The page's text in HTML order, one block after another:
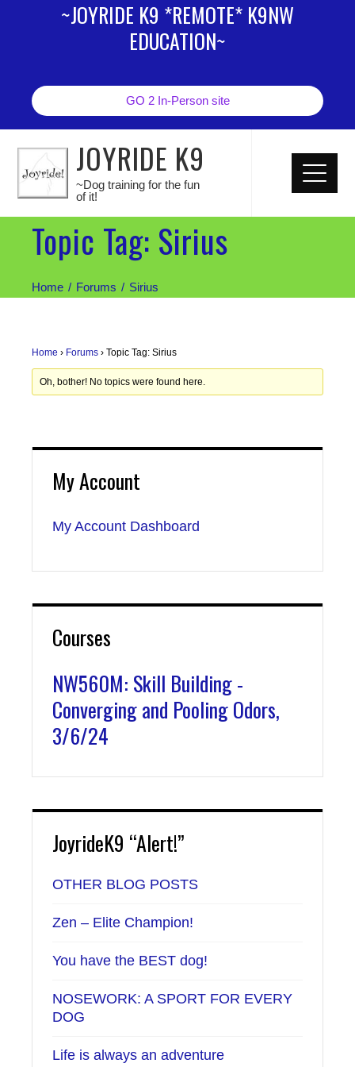
~JOYRIDE K9 *REMOTE* K9NW
EDUCATION~
GO 2 In-Person site
JOYRIDE K9
~Dog training for the fun
of it!
Topic Tag: Sirius
Home Forums Sirius
Home › Forums › Topic Tag: Sirius
Oh, bother! No topics were found here.
My Account
My Account Dashboard
Courses
NW560M: Skill Building -
Converging and Pooling Odors,
3/6/24
JoyrideK9 “Alert!”
OTHER BLOG POSTS
Zen – Elite Champion!
You have the BEST dog!
NOSEWORK: A SPORT FOR EVERY
DOG
Life is always an adventure